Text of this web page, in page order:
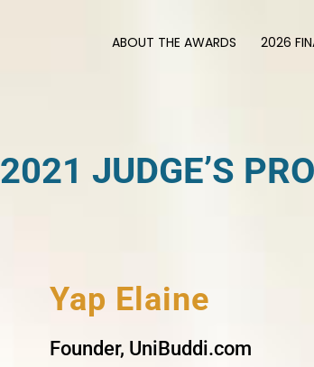
ABOUT THE AWARDS 2026
2021 JUDGE’S
Yap Elaine
Founder, UniBuddi.com